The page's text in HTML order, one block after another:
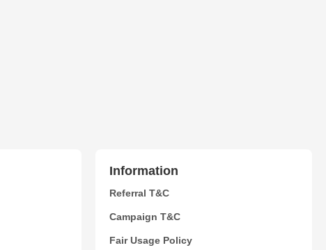
Information
Referral T&C
Campaign T&C
Fair Usage Policy